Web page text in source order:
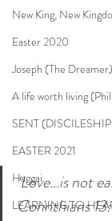
New King, New
Easter 2020
Joseph (The Dreamer)
A life worth living
SENT
EASTER 2021
Haggai
LEARNING TO
‘Love…is not
Corinthians